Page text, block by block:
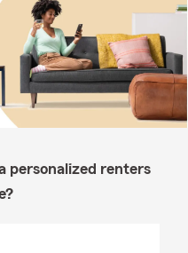
personalized renters